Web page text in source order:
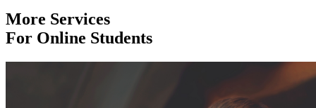
More Services
For Online Students